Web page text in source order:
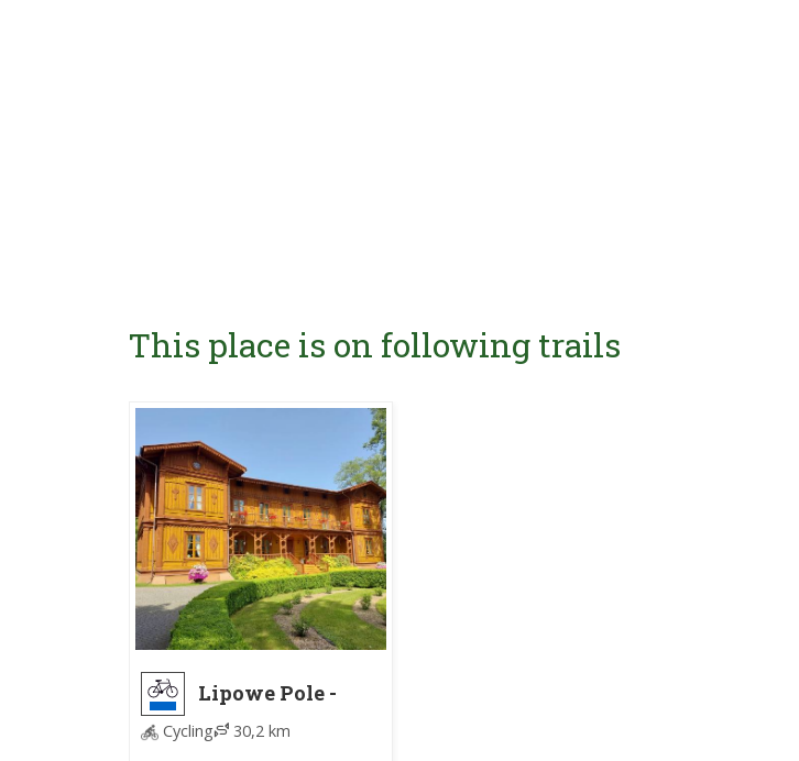
This place is on following trails
Lipowe Pole -
Nowy Jasieniec
Cycling 30,2 km